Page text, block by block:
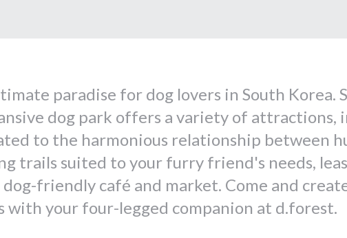
paradise for dog lovers in South Korea.
dog park offers a variety of attractions,
to the harmonious relationship between
trails suited to your furry friend's needs,
dog-friendly café and market. Come and
your four-legged companion at d.forest.